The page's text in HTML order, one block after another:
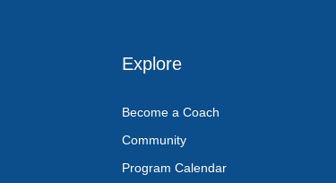
Explore
Become a Coach
Community
Program Calendar